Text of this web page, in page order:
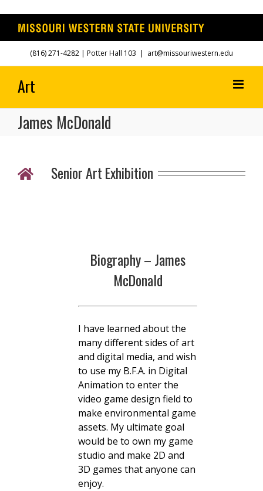
(816) 271-4282 | Potter Hall 103 | art@missouriwestern.edu
James McDonald
Senior Art Exhibition
Biography – James
McDonald
I have learned about the
many different sides of art
and digital media, and wish
to use my B.F.A. in Digital
Animation to enter the
video game design field to
make environmental game
assets. My ultimate goal
would be to own my game
studio and make 2D and
3D games that anyone can
enjoy.